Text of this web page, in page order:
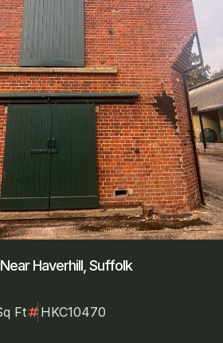
Haverhill, Suffolk
FtnumbersHKC10470